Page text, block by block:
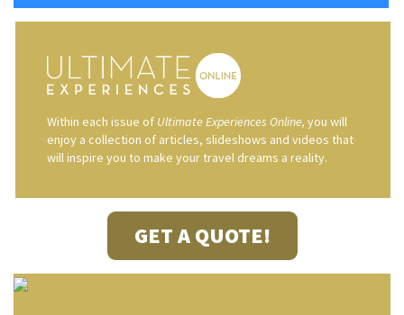
Within each issue of Ultimate Experiences Online, you will
enjoy a collection of articles, slideshows and videos that
will inspire you to make your travel dreams a reality.
GET A QUOTE!